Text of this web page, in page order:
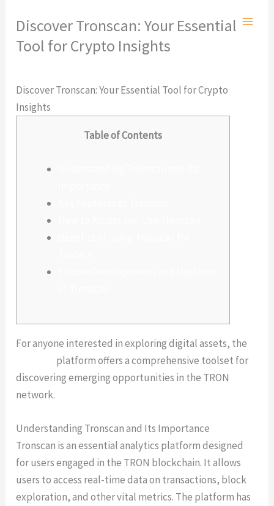
contenido
Discover Tronscan: Your Essential
Tool for Crypto Insights
Discover Tronscan: Your Essential Tool for Crypto
Insights
Table of Contents
For anyone interested in exploring digital assets, the
platform offers a comprehensive toolset for
discovering emerging opportunities in the TRON
network.
Understanding Tronscan and Its Importance
Tronscan is an essential analytics platform designed
for users engaged in the TRON blockchain. It allows
users to access real-time data on transactions, block
exploration, and other vital metrics. The platform has